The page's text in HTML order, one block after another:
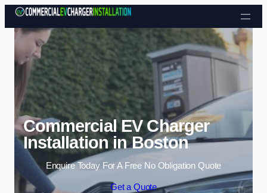
Skip to content
Commercial EV Charger
Installation in Boston
Enquire Today For A Free No Obligation Quote
Get a Quote